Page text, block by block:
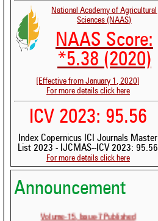
National Academy of Agricultural
Sciences (NAAS)
NAAS Score:
*5.38 (2020)
[Effective from January 1, 2020]
For more details click here
ICV 2023: 95.56
Index Copernicus ICI Journals Master
List 2023 - IJCMAS--ICV 2023: 95.56
For more details click here
Announcement
Volume-15, Issue-7 Published